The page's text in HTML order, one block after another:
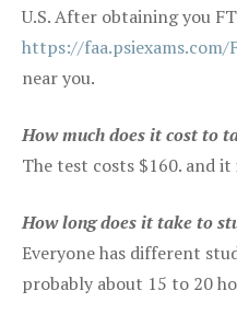
U.S. After obtaining you
https://faa.psiexams.com/
near you.
How much does it cost to
The test costs $160. and
How long does it take to
Everyone has different
probably about 15 to 20